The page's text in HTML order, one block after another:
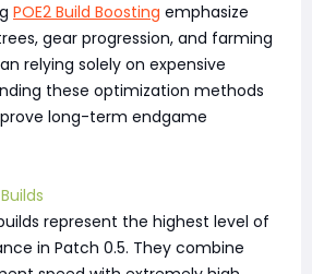
POE2 Build Boosting emphasize
gear progression, and farming
relying solely on expensive
these optimization methods
long-term endgame
represent the highest level of
in Patch 0.5. They combine